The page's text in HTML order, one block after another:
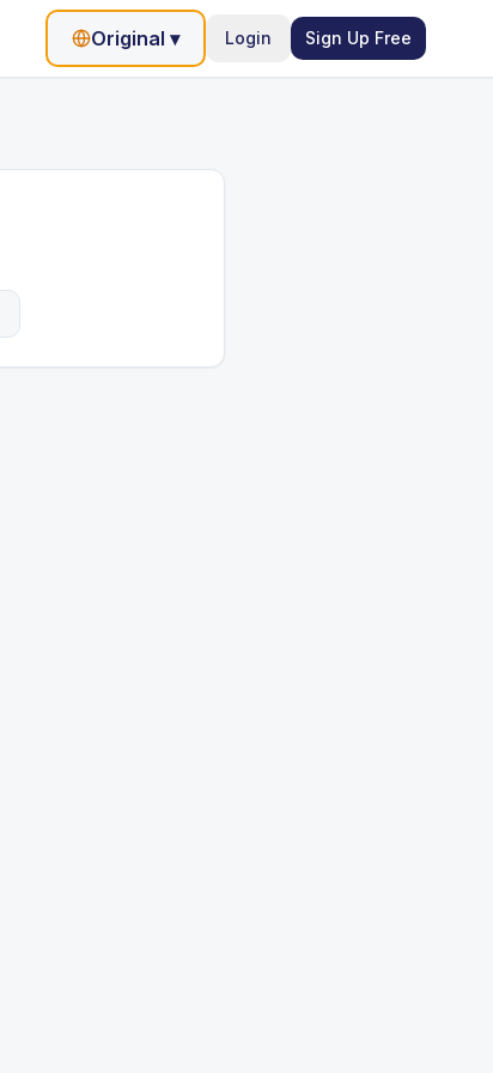
Original ▾ Login Sign Up Free